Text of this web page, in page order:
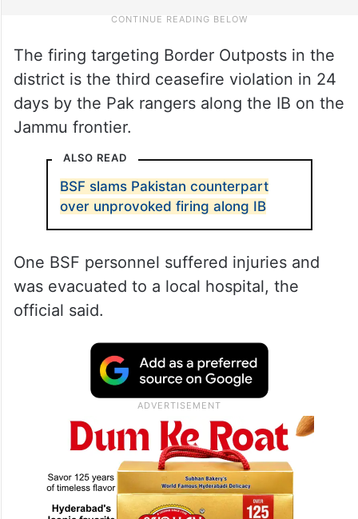
The firing targeting Border Outposts in the
district is the third ceasefire violation in 24
days by the Pak rangers along the IB on the
Jammu frontier.
ALSO READ
BSF slams Pakistan counterpart
over unprovoked firing along IB
One BSF personnel suffered injuries and
was evacuated to a local hospital, the
official said.